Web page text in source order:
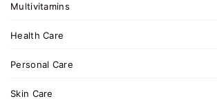
Multivitamins
Health Care
Personal Care
Skin Care